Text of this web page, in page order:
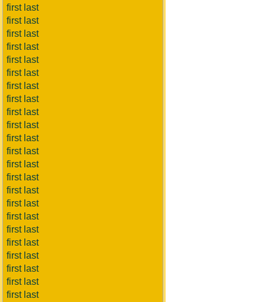
first last
first last
first last
first last
first last
first last
first last
first last
first last
first last
first last
first last
first last
first last
first last
first last
first last
first last
first last
first last
first last
first last
first last